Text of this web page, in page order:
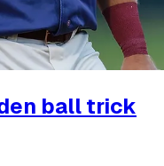
ball trick